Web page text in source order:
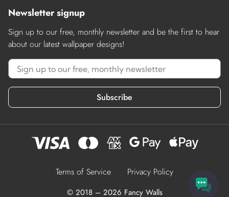
Newsletter signup
Sign up to our free, monthly newsletter and be the first to hear
about our latest wallpaper designs!
Subscribe
Terms of Service Privacy Policy
© 2018 – 2026 Fancy Walls